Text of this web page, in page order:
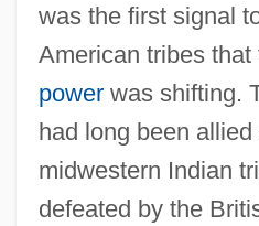
was the first signal
American tribes that
powerwas shifting.
had long been
midwestern Indian
defeated by the